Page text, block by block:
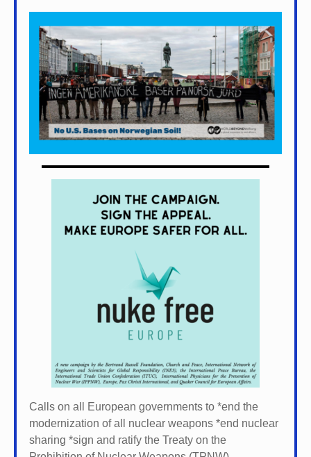
Calls on all European governments to *end the
modernization of all nuclear weapons *end nuclear
sharing *sign and ratify the Treaty on the